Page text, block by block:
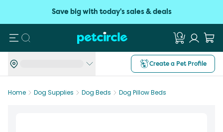
Save big with today's sales & deals
Search
Create a Pet Profile
Home Dog Supplies Dog Beds Dog Pillow Beds